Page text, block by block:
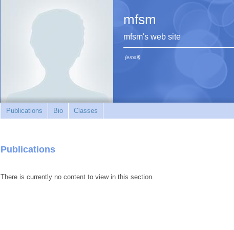
mfsm
mfsm's web site
(email)
Publications Bio Classes
Publications
There is currently no content to view in this section.